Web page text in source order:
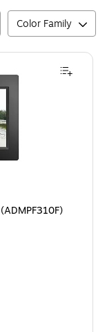
Color Family